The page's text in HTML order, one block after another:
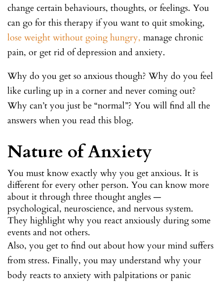
change certain behaviours, thoughts, or feelings. You
can go for this therapy if you want to quit smoking,
lose weight without going hungry, manage chronic
pain, or get rid of depression and anxiety.
Why do you get so anxious though? Why do you feel
like curling up in a corner and never coming out?
Why can’t you just be “normal”? You will find all the
answers when you read this blog.
Nature of Anxiety
You must know exactly why you get anxious. It is
different for every other person. You can know more
about it through three thought angles —
psychological, neuroscience, and nervous system.
They highlight why you react anxiously during some
events and not others.
Also, you get to find out about how your mind suffers
from stress. Finally, you may understand why your
body reacts to anxiety with palpitations or panic